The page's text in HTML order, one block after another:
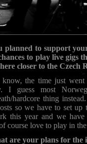
planned to support
to play live gigs
closer to the Czech
know, the time just
I guess most
hardcore thing
so we have to set
this year and we
course love to play in
are your plans for the